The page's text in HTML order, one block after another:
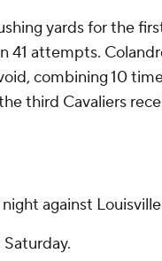
yards for the
41 attempts.
combining 10
third Cavaliers
against